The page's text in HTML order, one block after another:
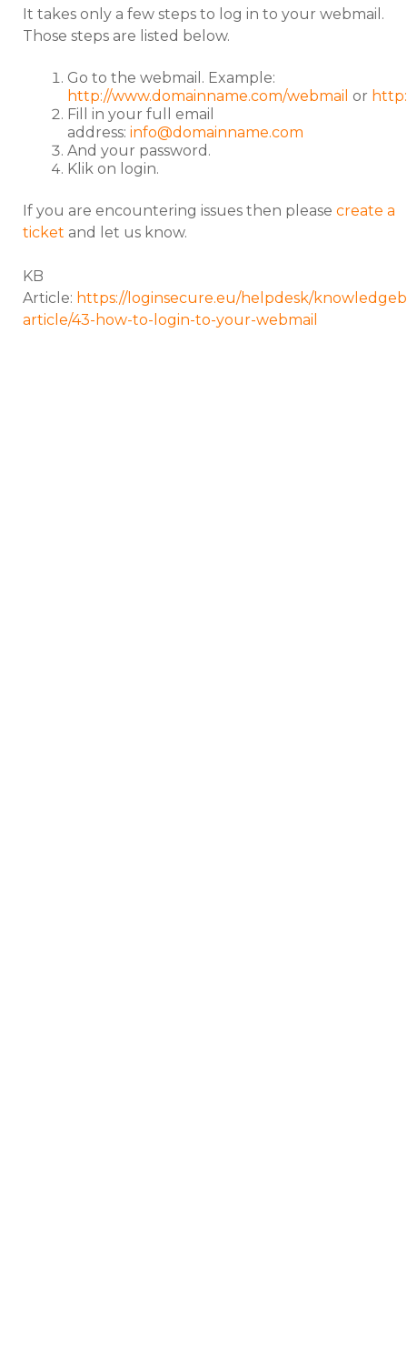
It takes only a few steps to log in to your webmail.
Those steps are listed below.
Go to the webmail. Example:
http://www.domainname.com/webmail or
Fill in your full email
address: info@domainname.com
And your password.
Klik on login.
If you are encountering issues then please create a
ticket and let us know.
KB
Article: https://loginsecure.eu/helpdesk/
article/43-how-to-login-to-your-webmail